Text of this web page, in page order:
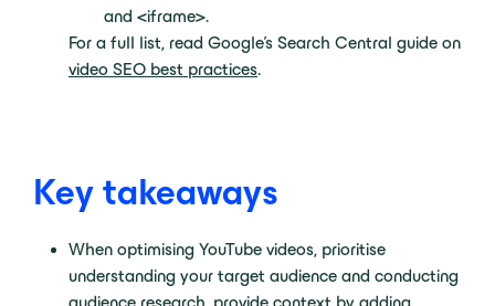
and <iframe>.
For a full list, read Google’s Search Central guide on
video SEO best practices.
Key takeaways
When optimising YouTube videos, prioritise
understanding your target audience and conducting
audience research, provide context by adding